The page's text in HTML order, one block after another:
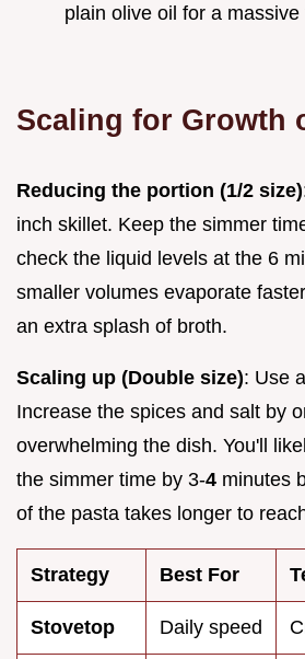
plain olive oil for a
Scaling for Growth
Reducing the portion (1/2 size)
inch skillet. Keep the simmer
check the liquid levels at the 6
smaller volumes evaporate
an extra splash of broth.
Scaling up (Double size): Use
Increase the spices and salt by
overwhelming the dish. You'll
the simmer time by 3-4 minutes
of the pasta takes longer to
Strategy Best For
Stovetop Daily speed